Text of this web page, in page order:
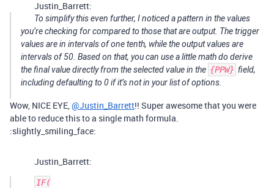
Justin_Barrett:
To simplify this even further, I noticed a pattern in the values
you’re checking for compared to those that are output. The trigger
values are in intervals of one tenth, while the output values are
intervals of 50. Based on that, you can use a little math do derive
the final value directly from the selected value in the {PPW} field,
including defaulting to 0 if it’s not in your list of options.
Wow, NICE EYE, @Justin_Barrett!! Super awesome that you were
able to reduce this to a single math formula.
:slightly_smiling_face:
Justin_Barrett:
IF(